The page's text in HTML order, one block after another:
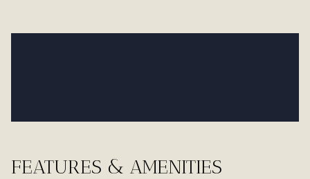
FEATURES & AMENITIES